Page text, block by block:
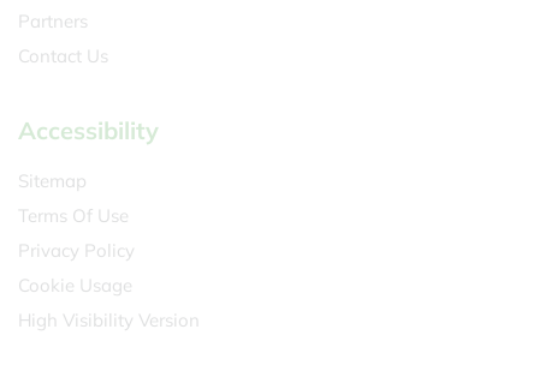
Partners
Contact Us
Accessibility
Sitemap
Terms Of Use
Privacy Policy
Cookie Usage
High Visibility Version